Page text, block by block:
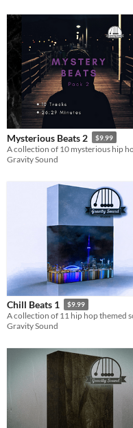
Mysterious Beats 2 $9.99
Gravity Sound
Chill Beats 1 $9.99
Gravity Sound